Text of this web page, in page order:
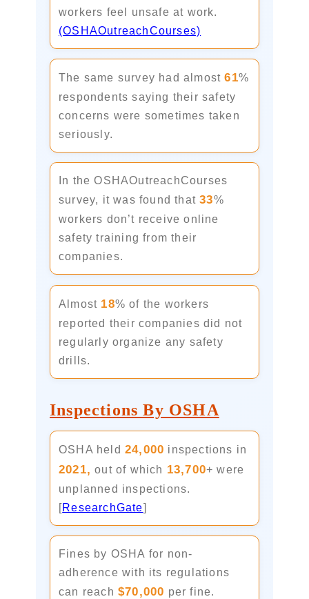
workers feel unsafe at work.
(OSHAOutreachCourses)
The same survey had almost61%
respondents saying their safety
concerns were sometimes taken
seriously.
In the OSHAOutreachCourses
survey, it was found that33%
workers don’t receive online
safety training from their
companies.
Almost 18% of the workers
reported their companies did not
regularly organize any safety
drills.
Inspections By OSHA
OSHA held 24,000 inspections in
2021, out of which 13,700+ were
unplanned inspections.
[ResearchGate]
Fines by OSHA for non-
adherence with its regulations
can reach $70,000 per fine.